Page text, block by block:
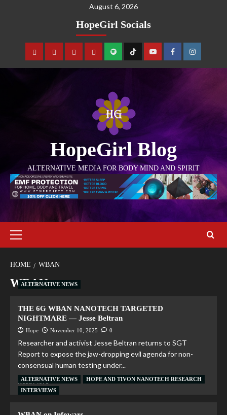
August 6, 2026
HopeGirl Socials
HopeGirl Blog
ALTERNATIVE MEDIA FOR BODY MIND AND SPIRIT
HOME WBAN
WBAN
ALTERNATIVE NEWS
THE 6G WBAN NANOTECH TARGETED
NIGHTMARE — Jesse Beltran
Hope November 10, 2025 0
Researcher and activist Jesse Beltran returns to SGT
Report to expose the jaw-dropping evil agenda for non-
consensual human testing under...
Read More
ALTERNATIVE NEWS
HOPE AND TIVON NANOTECH RESEARCH
INTERVIEWS